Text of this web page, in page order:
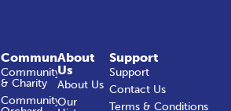
About
Us
About Us
Our
Community
Community
& Charity
Community
Support
Support
Contact Us
Terms & Conditions